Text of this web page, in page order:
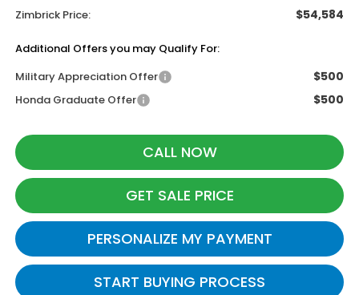
Zimbrick Price: $54,584
Additional Offers you may Qualify For:
Military Appreciation Offer
$500
Honda Graduate Offer $500
CALL NOW
GET SALE PRICE
PERSONALIZE MY PAYMENT
START BUYING PROCESS